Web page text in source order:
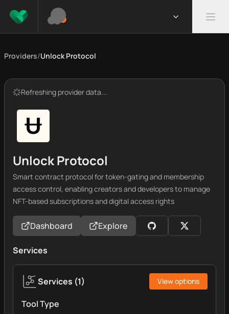
Providers/Unlock Protocol
Refreshing provider data...
Unlock Protocol
Smart contract protocol for token-gating and membership
access control, enabling creators and developers to manage
NFT-based subscriptions and digital access rights
Dashboard Explore
Services
Services (1) View options
Tool Type